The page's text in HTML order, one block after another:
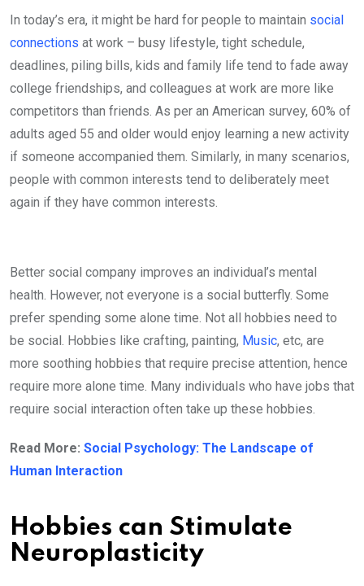
In today’s era, it might be hard for people to maintain social
connections at work – busy lifestyle, tight schedule,
deadlines, piling bills, kids and family life tend to fade away
college friendships, and colleagues at work are more like
competitors than friends. As per an American survey, 60% of
adults aged 55 and older would enjoy learning a new activity
if someone accompanied them. Similarly, in many scenarios,
people with common interests tend to deliberately meet
again if they have common interests.
Better social company improves an individual’s mental
health. However, not everyone is a social butterfly. Some
prefer spending some alone time. Not all hobbies need to
be social. Hobbies like crafting, painting, Music, etc, are
more soothing hobbies that require precise attention, hence
require more alone time. Many individuals who have jobs that
require social interaction often take up these hobbies.
Read More: Social Psychology: The Landscape of
Human Interaction
Hobbies can Stimulate
Neuroplasticity